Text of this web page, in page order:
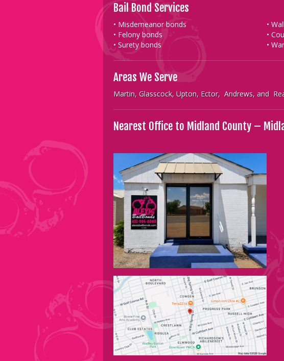
Bail Bond Services
• Misdemeanor bonds
• Felony bonds
• Surety bonds
•
•
•
Areas We Serve
Martin, Glasscock, Upton, Ector, Andrews, and
Nearest Office to Midland County –